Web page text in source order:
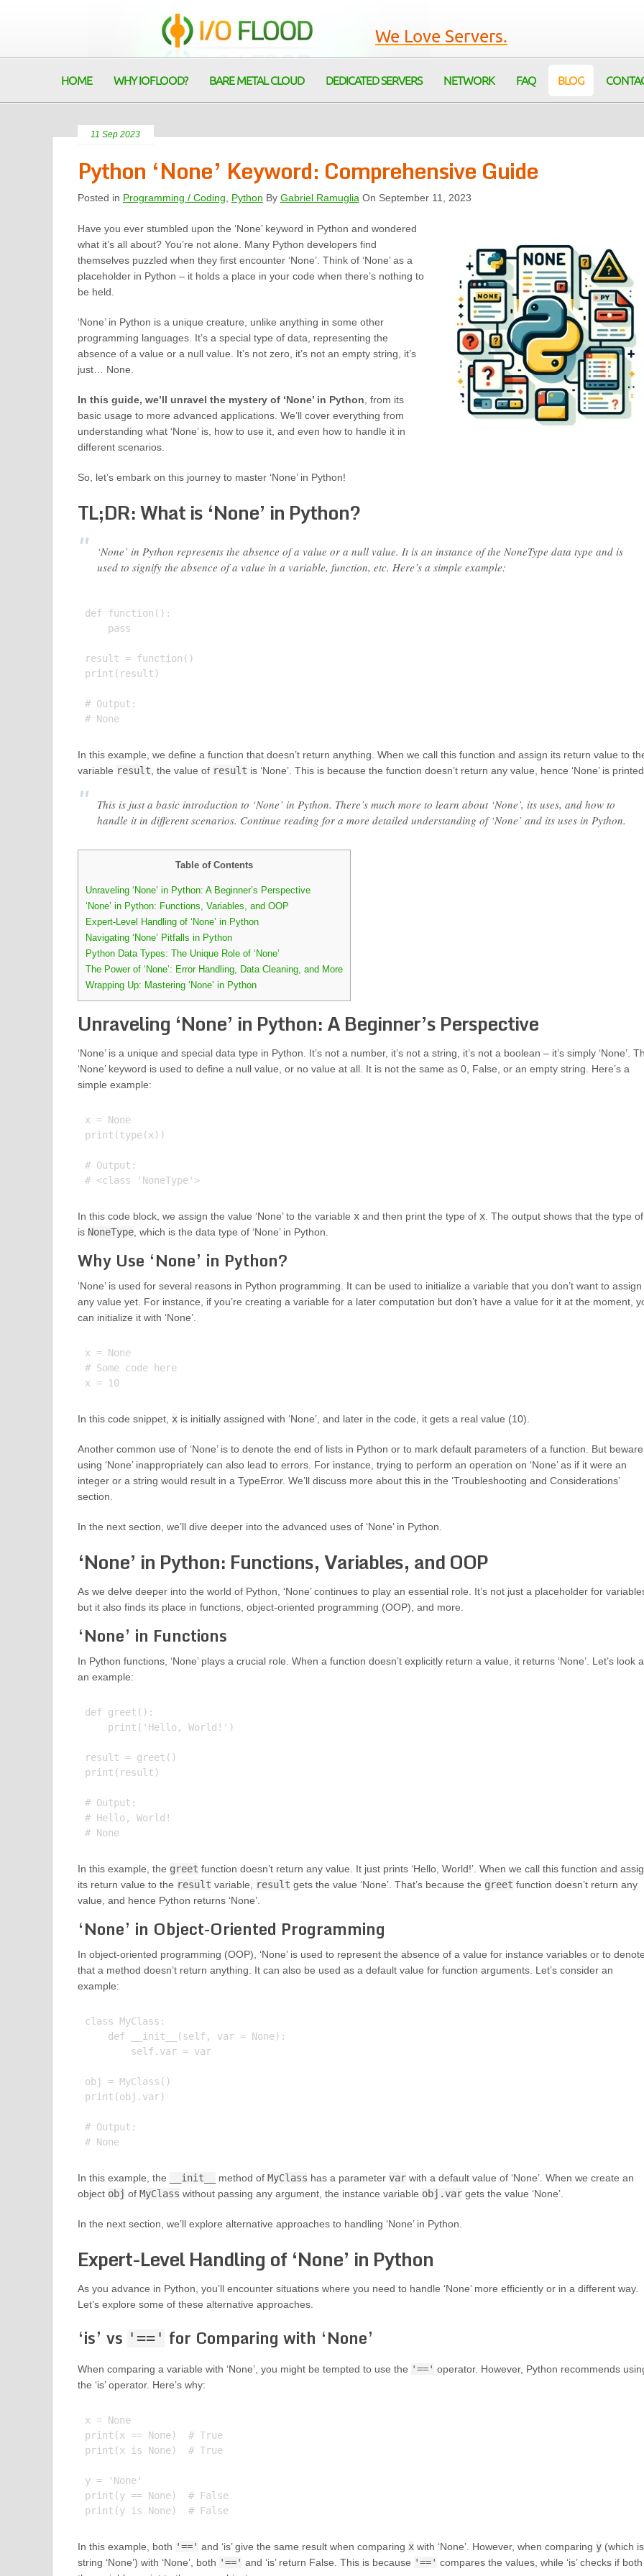
We Love Servers.
HOME WHY IOFLOOD? BARE METAL CLOUD DEDICATED SERVERS NETWORK FAQ BLOG
11 Sep 2023
Python ‘None’ Keyword: Comprehensive Guide
Posted in Programming / Coding Python By Gabriel Ramuglia On September 11, 2023
Have you ever stumbled upon the ‘None’ keyword in Python and wondered
what it’s all about? You’re not alone. Many Python developers find
themselves puzzled when they first encounter ‘None’. Think of ‘None’ as a
placeholder in Python – it holds a place in your code when there’s nothing to
be held.
‘None’ in Python is a unique creature, unlike anything in some other
programming languages. It’s a special type of data, representing the
absence of a value or a null value. It’s not zero, it’s not an empty string, it’s
just… None.
In this guide, we’ll unravel the mystery of ‘None’ in Python , from its
basic usage to more advanced applications. We’ll cover everything from
understanding what ‘None’ is, how to use it, and even how to handle it in
different scenarios.
So, let’s embark on this journey to master ‘None’ in Python!
TL;DR: What is ‘None’ in Python?
‘None’ in Python represents the absence of a value or a null value. It is an instance of the NoneType data type and is
used to signify the absence of a value in a variable, function, etc. Here’s a simple example:
def function():
    pass
result = function()
print(result)
# Output:
# None
In this example, we define a function that doesn’t return anything. When we call this function and assign its return value to
variable result , the value of result is ‘None’. This is because the function doesn’t return any value, hence ‘None’ is
This is just a basic introduction to ‘None’ in Python. There’s much more to learn about ‘None’, its uses, and how to
handle it in different scenarios. Continue reading for a more detailed understanding of ‘None’ and its uses in Python.
Table of Contents
Unraveling ‘None’ in Python: A Beginner’s Perspective
‘None’ in Python: Functions, Variables, and OOP
Expert-Level Handling of ‘None’ in Python
Navigating ‘None’ Pitfalls in Python
Python Data Types: The Unique Role of ‘None’
The Power of ‘None’: Error Handling, Data Cleaning, and More
Wrapping Up: Mastering ‘None’ in Python
Unraveling ‘None’ in Python: A Beginner’s Perspective
‘None’ is a unique and special data type in Python. It’s not a number, it’s not a string, it’s not a boolean – it’s simply ‘None’.
‘None’ keyword is used to define a null value, or no value at all. It is not the same as 0, False, or an empty string. Here’s a
simple example:
x = None
print(type(x))
# Output:
# <class 'NoneType'>
In this code block, we assign the value ‘None’ to the variable xand then print the type of x. The output shows that the type
is NoneType, which is the data type of ‘None’ in Python.
Why Use ‘None’ in Python?
‘None’ is used for several reasons in Python programming. It can be used to initialize a variable that you don’t want to assign
any value yet. For instance, if you’re creating a variable for a later computation but don’t have a value for it at the moment,
can initialize it with ‘None’.
x = None
# Some code here
x = 10
In this code snippet, xis initially assigned with ‘None’, and later in the code, it gets a real value (10).
Another common use of ‘None’ is to denote the end of lists in Python or to mark default parameters of a function. But
using ‘None’ inappropriately can also lead to errors. For instance, trying to perform an operation on ‘None’ as if it were an
integer or a string would result in a TypeError. We’ll discuss more about this in the ‘Troubleshooting and Considerations’
section.
In the next section, we’ll dive deeper into the advanced uses of ‘None’ in Python.
‘None’ in Python: Functions, Variables, and OOP
As we delve deeper into the world of Python, ‘None’ continues to play an essential role. It’s not just a placeholder for
but it also finds its place in functions, object-oriented programming (OOP), and more.
‘None’ in Functions
In Python functions, ‘None’ plays a crucial role. When a function doesn’t explicitly return a value, it returns ‘None’. Let’s look
an example:
def greet():
    print('Hello, World!')
result = greet()
print(result)
# Output:
# Hello, World!
# None
In this example, the greet function doesn’t return any value. It just prints ‘Hello, World!’. When we call this function and
its return value to the result variable, result gets the value ‘None’. That’s because the greet function doesn’t return any
value, and hence Python returns ‘None’.
‘None’ in Object-Oriented Programming
In object-oriented programming (OOP), ‘None’ is used to represent the absence of a value for instance variables or to
that a method doesn’t return anything. It can also be used as a default value for function arguments. Let’s consider an
example:
class MyClass:
    def __init__(self, var = None):
        self.var = var
obj = MyClass()
print(obj.var)
# Output:
# None
In this example, the __init__ method of MyClass has a parameter varwith a default value of ‘None’. When we create an
object obj of MyClass without passing any argument, the instance variable obj.vargets the value ‘None’.
In the next section, we’ll explore alternative approaches to handling ‘None’ in Python.
Expert-Level Handling of ‘None’ in Python
As you advance in Python, you’ll encounter situations where you need to handle ‘None’ more efficiently or in a different way.
Let’s explore some of these alternative approaches.
‘is’ vs '==' for Comparing with ‘None’
When comparing a variable with ‘None’, you might be tempted to use the '==' operator. However, Python recommends
the ‘is’ operator. Here’s why:
x = None
print(x == None)  # True
print(x is None)  # True
y = 'None'
print(y == None)  # False
print(y is None)  # False
In this example, both '==' and ‘is’ give the same result when comparing xwith ‘None’. However, when comparing y(which
string ‘None’) with ‘None’, both '==' and ‘is’ return False. This is because '==' compares the values, while ‘is’ checks if both